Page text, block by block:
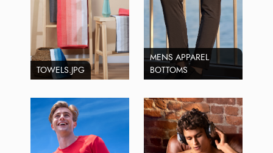
TOWELS.JPG
MENS APPAREL
BOTTOMS